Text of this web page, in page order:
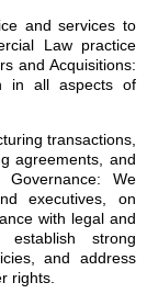
and services to
Law practice
and Acquisitions:
in all aspects of
transactions,
agreements, and
Governance: We
executives, on
with legal and
strong
and address
rights.